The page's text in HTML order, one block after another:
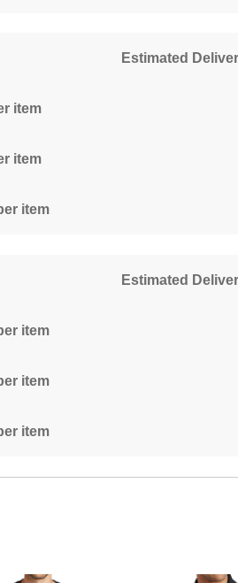
Estimated
item
item
item
Estimated
item
item
item